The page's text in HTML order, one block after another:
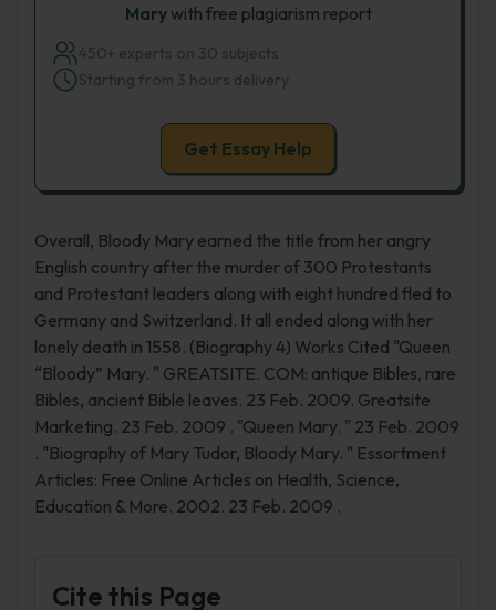
Marywith free plagiarism report
450+ experts on 30 subjects
Starting from 3 hours delivery
Get Essay Help
Overall, Bloody Mary earned the title from her angry
English country after the murder of 300 Protestants
and Protestant leaders along with eight hundred fled to
Germany and Switzerland. It all ended along with her
lonely death in 1558. (Biography 4) Works Cited "Queen
“Bloody” Mary. " GREATSITE. COM: antique Bibles, rare
Bibles, ancient Bible leaves. 23 Feb. 2009. Greatsite
Marketing. 23 Feb. 2009 . "Queen Mary. " 23 Feb. 2009
. "Biography of Mary Tudor, Bloody Mary. " Essortment
Articles: Free Online Articles on Health, Science,
Education & More. 2002. 23 Feb. 2009 .
Cite this Page